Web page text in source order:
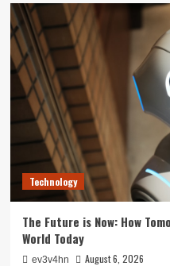
Technology
The Future is Now: How
World Today
ev3v4hn August 6, 2026